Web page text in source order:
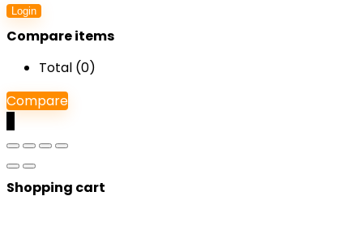
Login
Compare items
Total (0)
Compare
Shopping cart